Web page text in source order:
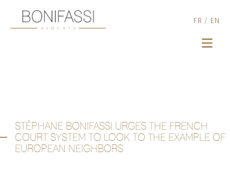
FR / EN
STÉPHANE BONIFASSI URGES THE FRENCH
COURT SYSTEM TO LOOK TO THE EXAMPLE OF
EUROPEAN NEIGHBORS